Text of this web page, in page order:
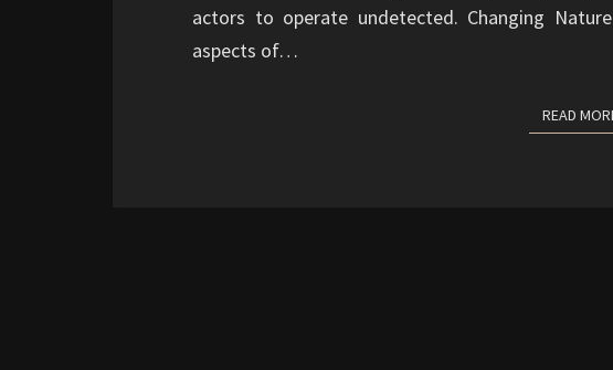
actors to operate undetected. Changing
aspects of…
READ